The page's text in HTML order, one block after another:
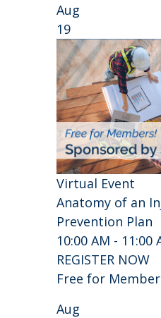
Aug
19
Virtual Event
Anatomy of an
Prevention Plan
10:00 AM - 11:00
REGISTER NOW
Free for
Aug